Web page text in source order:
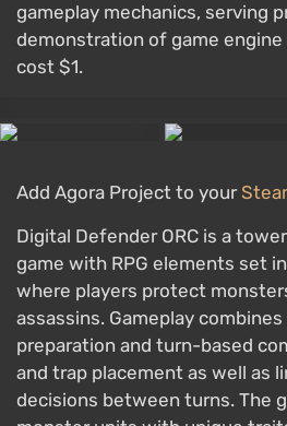
gameplay mechanics, serving
demonstration of game
cost $1.
Add Agora Project to your
Digital Defender ORC is a
game with RPG elements set
where players protect
assassins. Gameplay
preparation and turn-based
and trap placement as well as
decisions between turns. The